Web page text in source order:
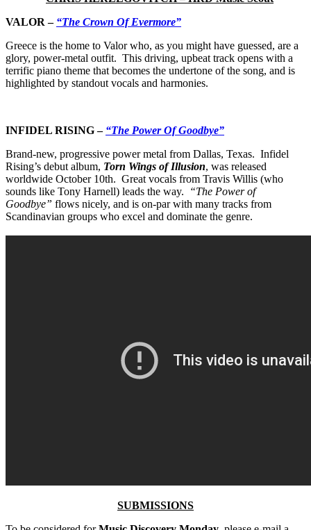
VALOR– “The Crown Of Evermore”
Greece is the home to Valor who, as you might have guessed, are a
glory, power-metal outfit. This driving, upbeat track opens with a
terrific piano theme that becomes the undertone of the song, and is
highlighted by standout vocals and harmonies.
INFIDEL RISING – “The Power Of Goodbye”
Brand-new, progressive power metal from Dallas, Texas. Infidel
Rising’s debut album, Torn Wings of Illusion, was released
worldwide October 10th. Great vocals from Travis Willis (who
sounds like Tony Harnell) leads the way.
“The Power of
Goodbye” flows nicely, and is on-par with many tracks from
Scandinavian groups who excel and dominate the genre.
SUBMISSIONS